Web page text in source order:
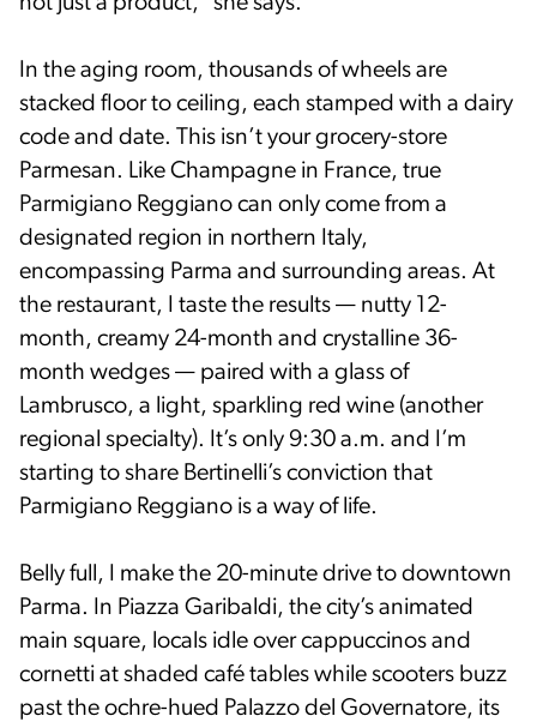
In the aging room, thousands of wheels are
stacked floor to ceiling, each stamped with a dairy
code and date. This isn’t your grocery-store
Parmesan. Like Champagne in France, true
Parmigiano Reggiano can only come from a
designated region in northern Italy,
encompassing Parma and surrounding areas. At
the restaurant, I taste the results — nutty 12-
month, creamy 24-month and crystalline 36-
month wedges — paired with a glass of
Lambrusco, a light, sparkling red wine (another
regional specialty). It’s only 9:30 a.m. and I’m
starting to share Bertinelli’s conviction that
Parmigiano Reggiano is a way of life.
Belly full, I make the 20-minute drive to downtown
Parma. In Piazza Garibaldi, the city’s animated
main square, locals idle over cappuccinos and
cornetti at shaded café tables while scooters buzz
past the ochre-hued Palazzo del Governatore, its